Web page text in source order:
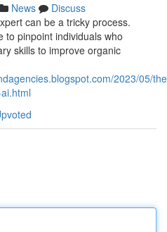
News
Discuss
can be a tricky process.
to pinpoint individuals who
skills to improve organic
2023/05/